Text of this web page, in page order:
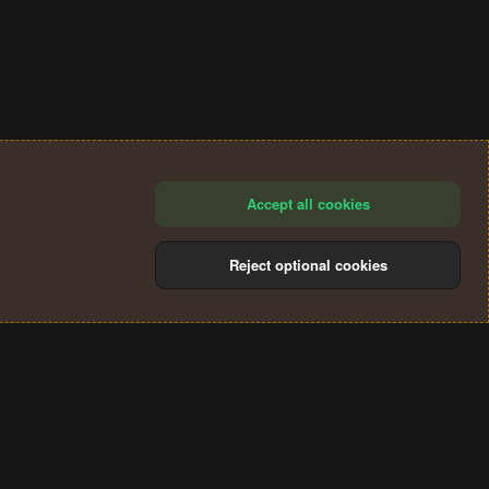
Accept all cookies
Reject optional cookies